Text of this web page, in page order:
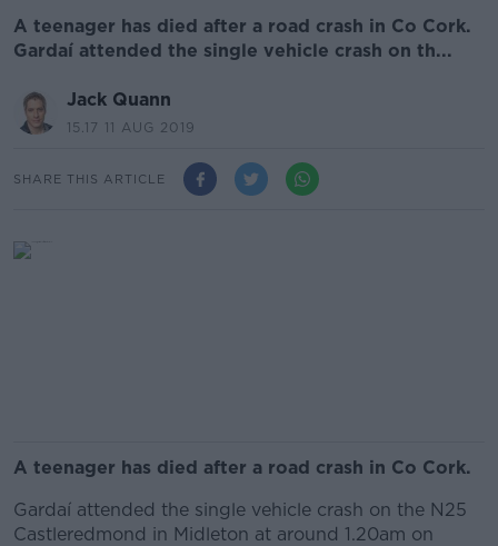
A teenager has died after a road crash in Co Cork.
Gardaí attended the single vehicle crash on th...
Jack Quann
15.17 11 AUG 2019
SHARE THIS ARTICLE
A teenager has died after a road crash in Co Cork.
Gardaí attended the single vehicle crash on the N25
Castleredmond in Midleton at around 1.20am on